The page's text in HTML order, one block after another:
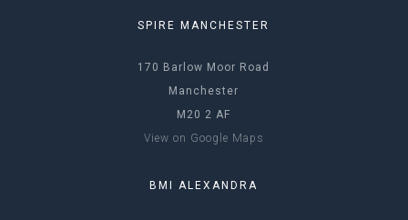
SPIRE MANCHESTER
170 Barlow Moor Road
Manchester
M20 2 AF
View on Google Maps
BMI ALEXANDRA